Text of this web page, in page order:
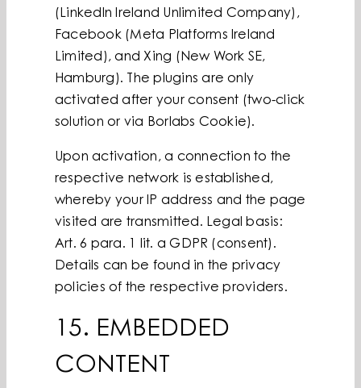
(LinkedIn Ireland Unlimited Company),
Facebook (Meta Platforms Ireland
Limited), and Xing (New Work SE,
Hamburg). The plugins are only
activated after your consent (two-click
solution or via Borlabs Cookie).
Upon activation, a connection to the
respective network is established,
whereby your IP address and the page
visited are transmitted. Legal basis:
Art. 6 para. 1 lit. a GDPR (consent).
Details can be found in the privacy
policies of the respective providers.
15. EMBEDDED
CONTENT